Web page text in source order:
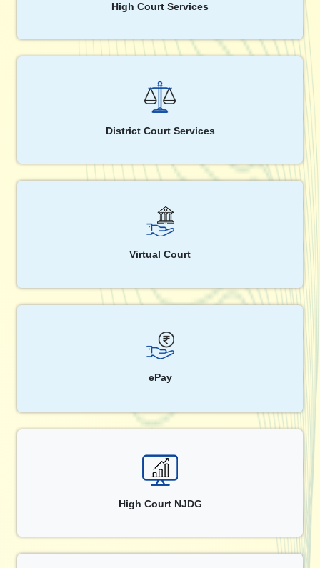
High Court Services
District Court Services
Virtual Court
ePay
High Court NJDG